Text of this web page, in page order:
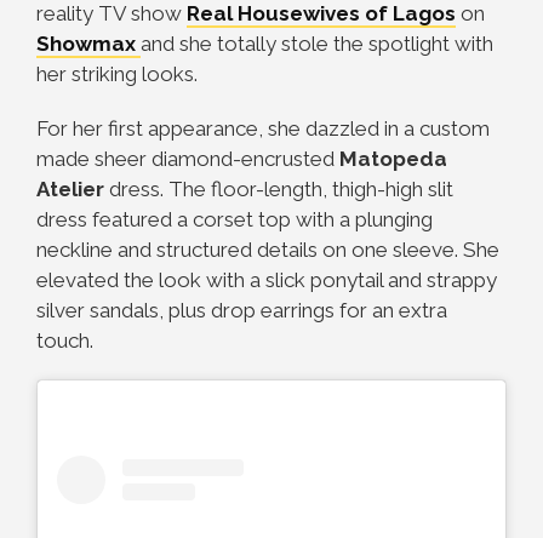
reality TV show Real Housewives of Lagos on
Showmax and she totally stole the spotlight with
her striking looks.
For her first appearance, she dazzled in a custom
made sheer diamond-encrusted Matopeda
Atelier dress. The floor-length, thigh-high slit
dress featured a corset top with a plunging
neckline and structured details on one sleeve. She
elevated the look with a slick ponytail and strappy
silver sandals, plus drop earrings for an extra
touch.